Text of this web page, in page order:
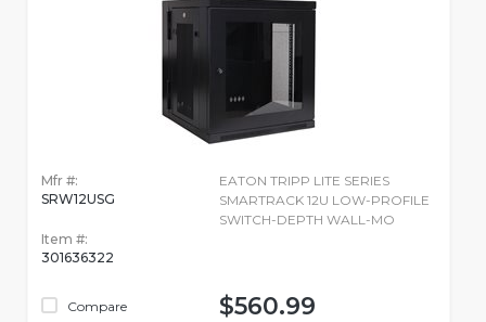
Mfr #:
SRW12USG
Item #:
301636322
Compare
EATON TRIPP LITE SERIES
SMARTRACK 12U LOW-PROFILE
SWITCH-DEPTH WALL-MO
$560.99